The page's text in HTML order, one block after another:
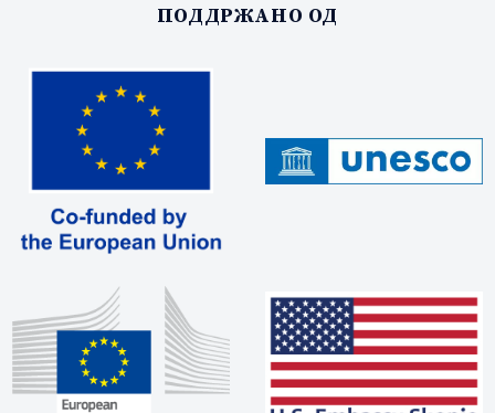
ПОДДРЖАНО ОД